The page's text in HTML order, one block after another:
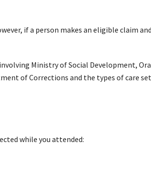
if a person makes an eligible claim
Ministry of Social Development,
of Corrections and the types of care
while you attended: